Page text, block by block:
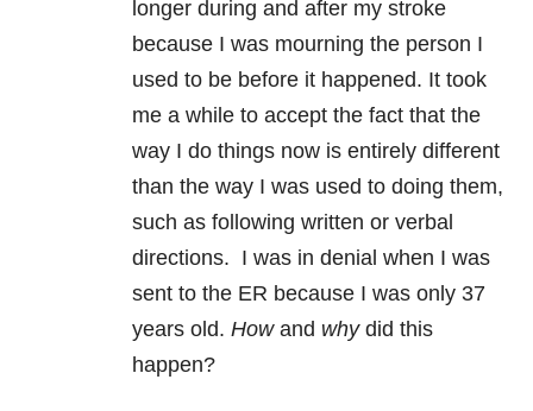
longer during and after my stroke
because I was mourning the person I
used to be before it happened. It took
me a while to accept the fact that the
way I do things now is entirely different
than the way I was used to doing them,
such as following written or verbal
directions. I was in denial when I was
sent to the ER because I was only 37
years old. Howand whydid this
happen?